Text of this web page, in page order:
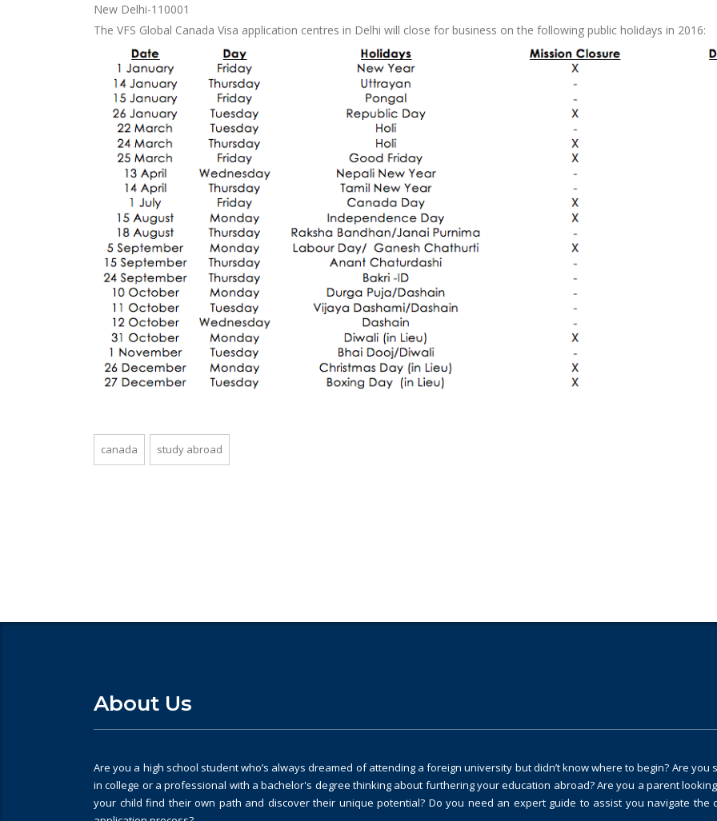
New Delhi-110001
The VFS Global Canada Visa application centres in Delhi will close for business on the following public holidays in 2016:
canada study abroad
About Us
Are you a high school student who’s always dreamed of attending a foreign university but didn’t know where to begin? Are you
in college or a professional with a bachelor's degree thinking about furthering your education abroad? Are you a parent
your child find their own path and discover their unique potential? Do you need an expert guide to assist you navigate the